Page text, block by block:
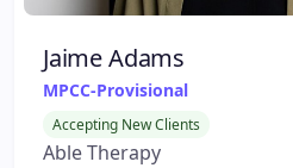
Jaime Adams
MPCC-Provisional
Accepting New Clients
Able Therapy